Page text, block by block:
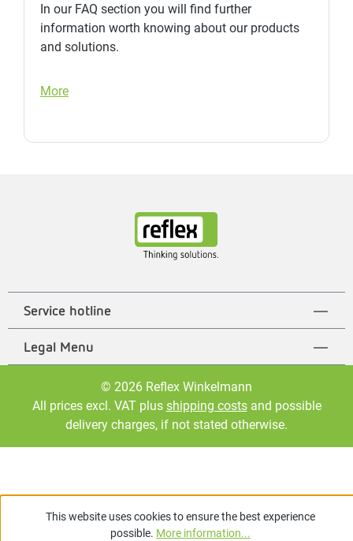
In our FAQ section you will find further
information worth knowing about our products
and solutions.
More
Service hotline
Legal Menu
© 2026 Reflex Winkelmann
All prices excl. VAT plus shipping costsand possible
delivery charges, if not stated otherwise.
This website uses cookies to ensure the best experience
possible. More information...